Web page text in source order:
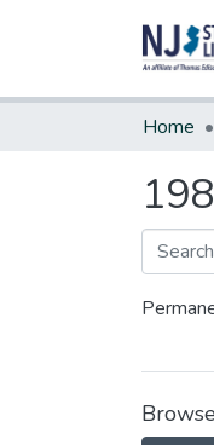
Home
Browse